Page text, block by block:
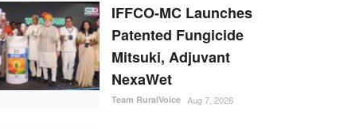
IFFCO-MC Launches
Patented Fungicide
Mitsuki, Adjuvant
NexaWet
Team RuralVoice Aug 7, 2026